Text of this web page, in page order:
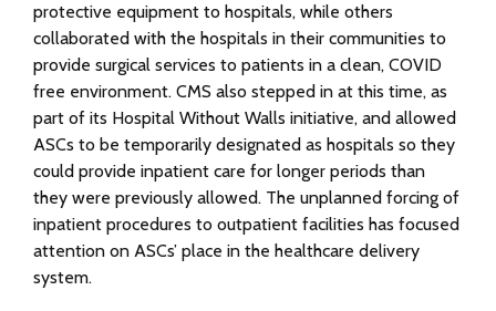
protective equipment to hospitals, while others
collaborated with the hospitals in their communities to
provide surgical services to patients in a clean, COVID
free environment. CMS also stepped in at this time, as
part of its Hospital Without Walls initiative, and allowed
ASCs to be temporarily designated as hospitals so they
could provide inpatient care for longer periods than
they were previously allowed. The unplanned forcing of
inpatient procedures to outpatient facilities has focused
attention on ASCs’ place in the healthcare delivery
system.